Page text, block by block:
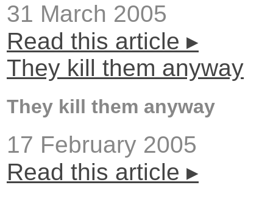
31 March 2005
Read this article ▸
They kill them anyway
They kill them anyway
17 February 2005
Read this article ▸